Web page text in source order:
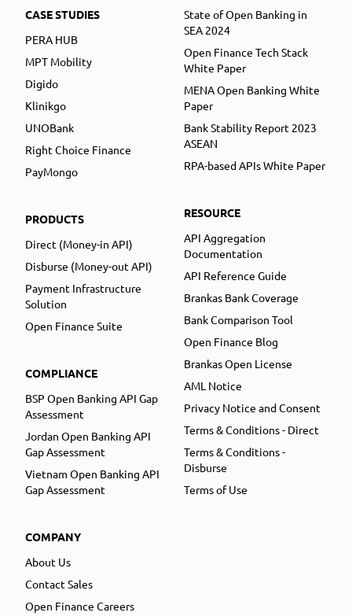
CASE STUDIES
PERA HUB
MPT Mobility
Digido
Klinikgo
UNOBank
Right Choice Finance
PayMongo
PRODUCTS
Direct (Money-in API)
Disburse (Money-out API)
Payment Infrastructure
Solution
Open Finance Suite
COMPLIANCE
BSP Open Banking API Gap
Assessment
Jordan Open Banking API
Gap Assessment
Vietnam Open Banking API
Gap Assessment
COMPANY
About Us
Contact Sales
Open Finance Careers
State of Open Banking in
SEA 2024
Open Finance Tech Stack
White Paper
MENA Open Banking White
Paper
Bank Stability Report 2023
ASEAN
RPA-based APIs White Paper
RESOURCE
API Aggregation
Documentation
API Reference Guide
Brankas Bank Coverage
Bank Comparison Tool
Open Finance Blog
Brankas Open License
AML Notice
Privacy Notice and Consent
Terms & Conditions - Direct
Terms & Conditions -
Disburse
Terms of Use